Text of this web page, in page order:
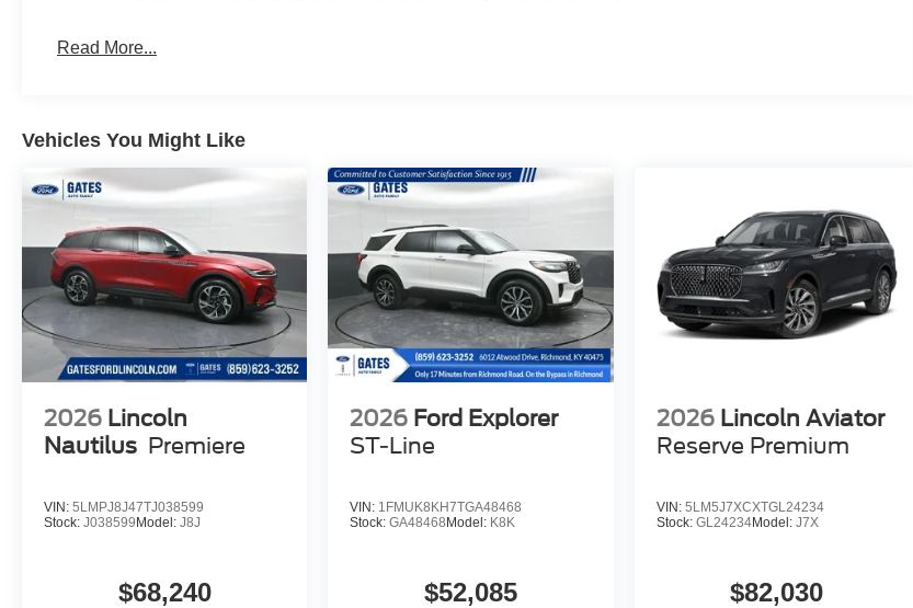
Read More...
Vehicles You Might Like
2026 Lincoln
Nautilus Premiere
VIN: 5LMPJ8J47TJ038599
Stock: J038599Model: J8J
$68,240
2026 Ford Explorer
ST-Line
VIN: 1FMUK8KH7TGA48468
Stock:GA48468Model: K8K
$52,085
2026 Lincoln Aviator
Reserve Premium
VIN: 5LM5J7XCXTGL24234
Stock: GL24234Model: J7X
$82,030